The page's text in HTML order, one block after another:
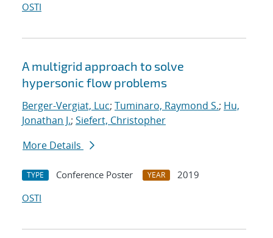
OSTI
A multigrid approach to solve
hypersonic flow problems
Berger-Vergiat, Luc; Tuminaro, Raymond S.; Hu,
Jonathan J.; Siefert, Christopher
More Details
TYPE Conference Poster YEAR
2019
OSTI